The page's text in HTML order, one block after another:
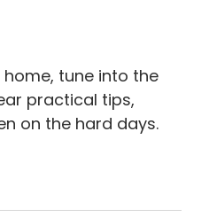
tune into the
practical tips,
on the hard days.